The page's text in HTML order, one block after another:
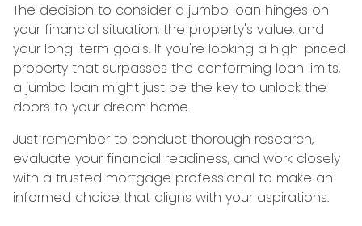
The decision to consider a jumbo loan hinges on
your financial situation, the property's value, and
your long-term goals. If you're looking a high-priced
property that surpasses the conforming loan limits,
a jumbo loan might just be the key to unlock the
doors to your dream home.
Just remember to conduct thorough research,
evaluate your financial readiness, and work closely
with a trusted mortgage professional to make an
informed choice that aligns with your aspirations.